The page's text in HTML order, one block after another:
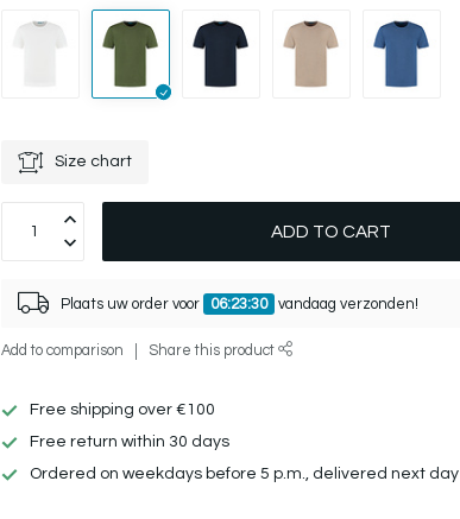
Size chart
ADD TO CART
Plaats uw order voor 06:23:30 vandaag verzonden!
Add to comparison Share this product
Free shipping over €100
Free return within 30 days
Ordered on weekdays before 5 p.m., delivered next day